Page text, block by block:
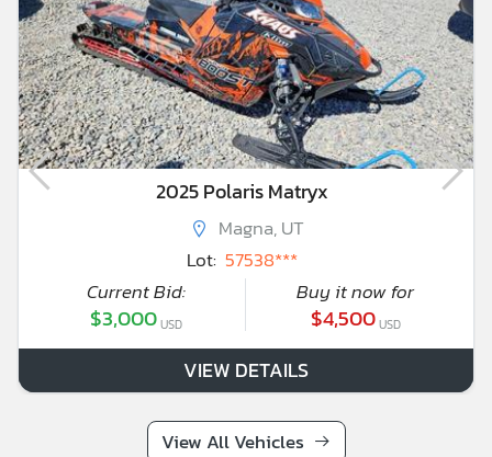
2025 Polaris Matryx
Magna, UT
Lot: 57538***
Current Bid:
$3,000USD
Buy it now for
$4,500 USD
VIEW DETAILS
View All Vehicles